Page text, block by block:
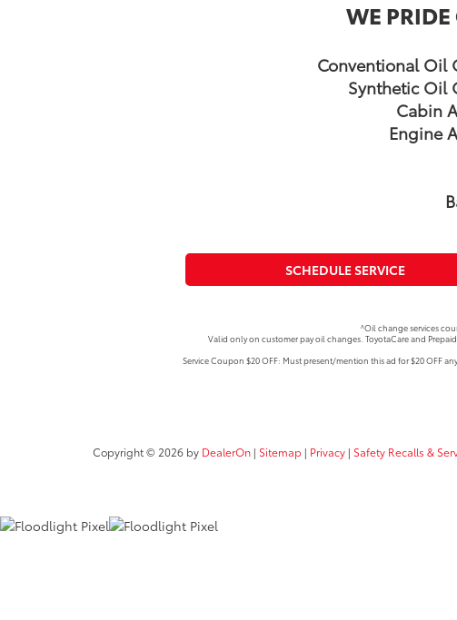
WE
Conventional Oil
Synthetic Oil
Cabin
Engine
SCHEDULE SERVICE
^Oil change services
Valid only on customer pay oil changes. ToyotaCare and
Service Coupon $20 OFF: Must present/mention this ad for $20 OFF
Copyright © 2026 by DealerOn | Sitemap | Privacy | Safety Recalls &